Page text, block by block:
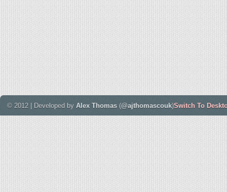
© 2012 | Developed by Alex Thomas (@ajthomascouk)Switch To